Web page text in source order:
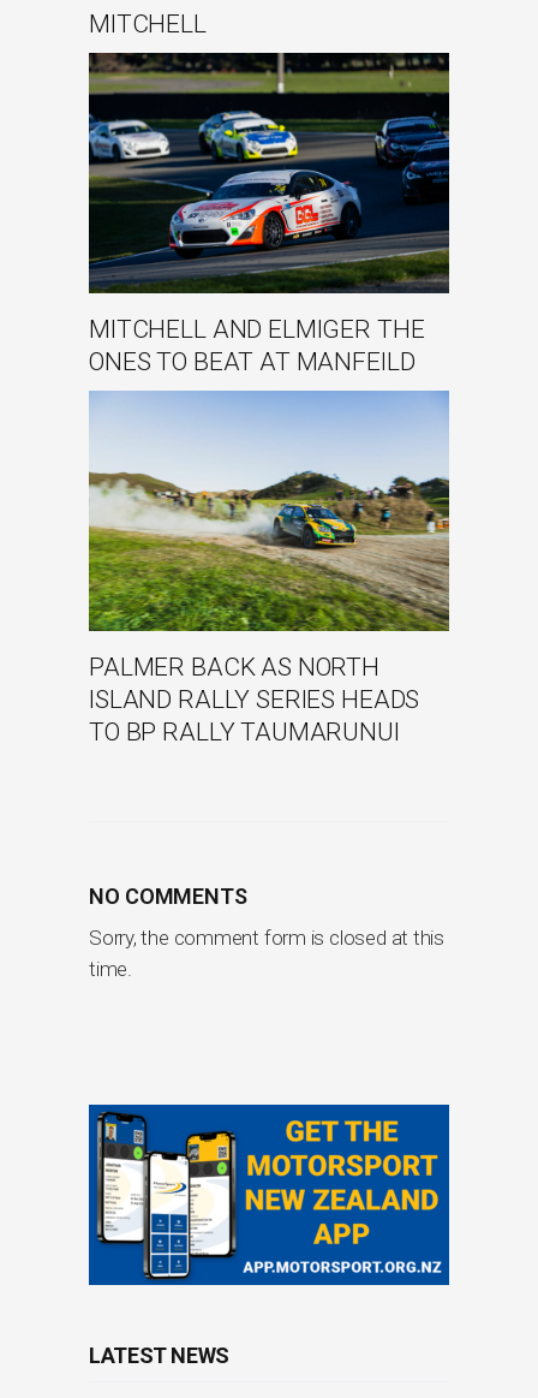
MITCHELL
MITCHELL AND ELMIGER THE
ONES TO BEAT AT MANFEILD
PALMER BACK AS NORTH
ISLAND RALLY SERIES HEADS
TO BP RALLY TAUMARUNUI
NO COMMENTS
Sorry, the comment form is closed at this
time.
LATEST NEWS